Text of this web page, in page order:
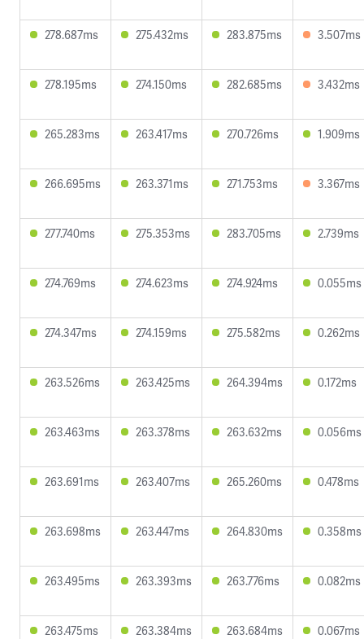
278.687ms 275.432ms 283.875ms 3.507ms
278.195ms 274.150ms 282.685ms 3.432ms
265.283ms 263.417ms 270.726ms 1.909ms
266.695ms 263.371ms 271.753ms 3.367ms
277.740ms 275.353ms 283.705ms 2.739ms
274.769ms 274.623ms 274.924ms 0.055ms
274.347ms 274.159ms 275.582ms 0.262ms
263.526ms 263.425ms 264.394ms 0.172ms
263.463ms 263.378ms 263.632ms 0.056ms
263.691ms 263.407ms 265.260ms 0.478ms
263.698ms 263.447ms 264.830ms 0.358ms
263.495ms 263.393ms 263.776ms 0.082ms
263.475ms 263.384ms 263.684ms 0.067ms